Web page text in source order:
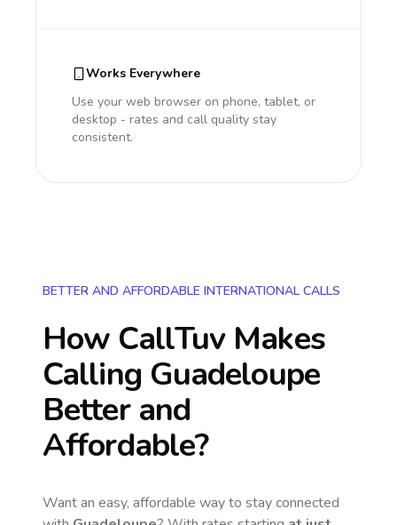
Works Everywhere
Use your web browser on phone, tablet, or
desktop - rates and call quality stay
consistent.
BETTER AND AFFORDABLE INTERNATIONAL CALLS
How CallTuv Makes
Calling Guadeloupe
Better and
Affordable?
Want an easy, affordable way to stay connected